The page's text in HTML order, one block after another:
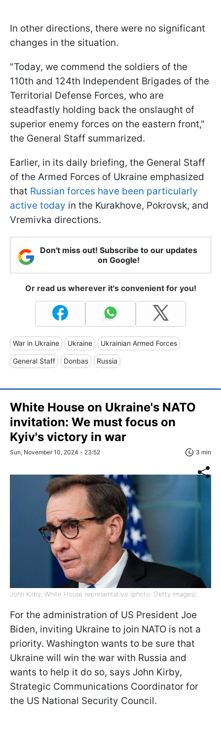
In other directions, there were no significant
changes in the situation.
"Today, we commend the soldiers of the
110th and 124th Independent Brigades of the
Territorial Defense Forces, who are
steadfastly holding back the onslaught of
superior enemy forces on the eastern front,"
the General Staff summarized.
Earlier, in its daily briefing, the General Staff
of the Armed Forces of Ukraine emphasized
that Russian forces have been particularly
active today in the Kurakhove, Pokrovsk, and
Vremivka directions.
Don't miss out! Subscribe to our updates
on Google!
Or read us wherever it's convenient for you!
War in Ukraine Ukraine Ukrainian Armed Forces
General Staff Donbas Russia
White House on Ukraine's NATO
invitation: We must focus on
Kyiv's victory in war
Sun, November 10, 2024 - 23:52 3 min
John Kirby, White House representative (photo: Getty Images)
For the administration of US President Joe
Biden, inviting Ukraine to join NATO is not a
priority. Washington wants to be sure that
Ukraine will win the war with Russia and
wants to help it do so, says John Kirby,
Strategic Communications Coordinator for
the US National Security Council.